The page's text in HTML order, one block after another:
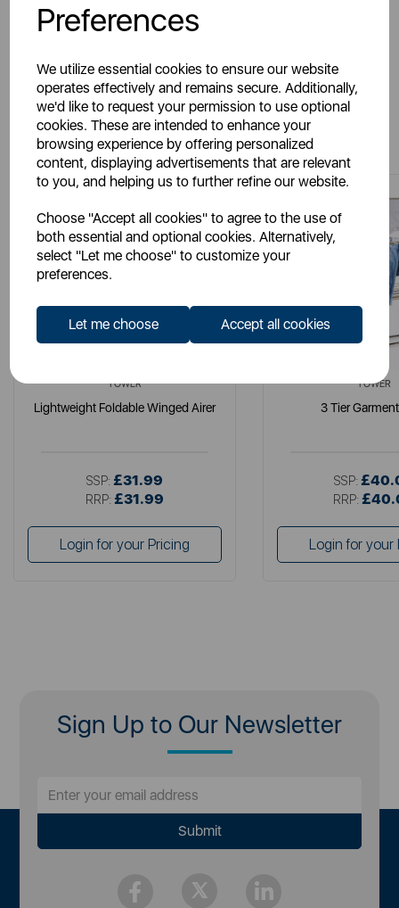
Preferences
We utilize essential cookies to ensure our website
operates effectively and remains secure. Additionally,
we'd like to request your permission to use optional
cookies. These are intended to enhance your
browsing experience by offering personalized
content, displaying advertisements that are relevant
to you, and helping us to further refine our website.
Choose "Accept all cookies" to agree to the use of
both essential and optional cookies. Alternatively,
select "Let me choose" to customize your
preferences.
Let me choose Accept all cookies
You May Also Like
TOWER
Lightweight Foldable Winged Airer
SSP: £31.99
RRP: £31.99
Login for your Pricing
TOWER
3 Tier
SSP:
RRP:
Login for your
Sign Up to Our Newsletter